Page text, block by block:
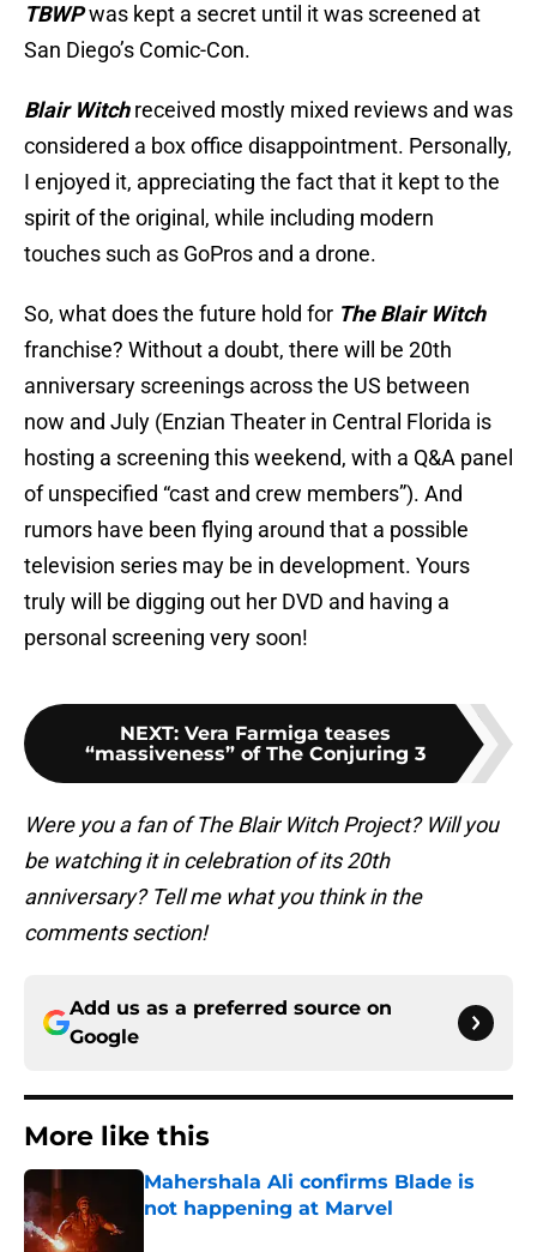
TBWPwas kept a secret until it was screened at
San Diego’s Comic-Con.
Blair Witchreceived mostly mixed reviews and was
considered a box office disappointment. Personally,
I enjoyed it, appreciating the fact that it kept to the
spirit of the original, while including modern
touches such as GoPros and a drone.
So, what does the future hold for The Blair Witch
franchise? Without a doubt, there will be 20th
anniversary screenings across the US between
now and July (Enzian Theater in Central Florida is
hosting a screening this weekend, with a Q&A panel
of unspecified “cast and crew members”). And
rumors have been flying around that a possible
television series may be in development. Yours
truly will be digging out her DVD and having a
personal screening very soon!
NEXT: Vera Farmiga teases
“massiveness” of The Conjuring 3
Were you a fan of The Blair Witch Project? Will you
be watching it in celebration of its 20th
anniversary? Tell me what you think in the
comments section!
Add us as a preferred source on
Google
More like this
Mahershala Ali confirms Blade is
not happening at Marvel